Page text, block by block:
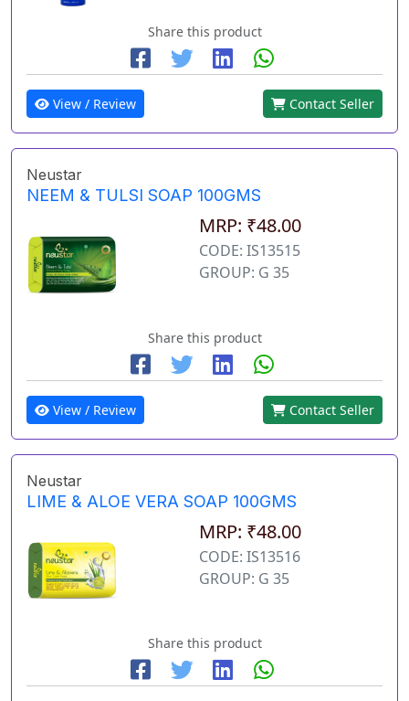
Share this product
View / Review Contact Seller
Neustar
NEEM & TULSI SOAP 100GMS
MRP: ₹48.00
CODE: IS13515
GROUP: G 35
Share this product
View / Review Contact Seller
Neustar
LIME & ALOE VERA SOAP 100GMS
MRP: ₹48.00
CODE: IS13516
GROUP: G 35
Share this product